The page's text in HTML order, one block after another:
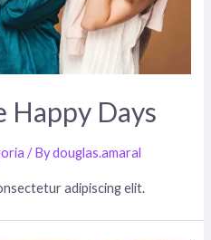
Happy Days
/ Bydouglas.amaral
adipiscing elit.